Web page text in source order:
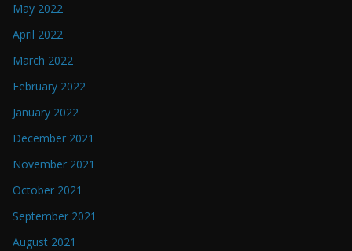
May 2022
April 2022
March 2022
February 2022
January 2022
December 2021
November 2021
October 2021
September 2021
August 2021